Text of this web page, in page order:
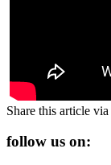
Share this article via
follow us on: